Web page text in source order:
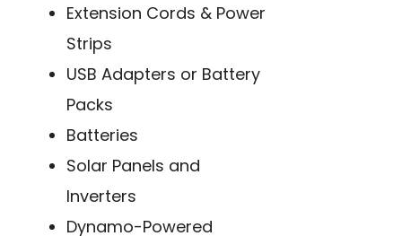
Extension Cords & Power
Strips
USB Adapters or Battery
Packs
Batteries
Solar Panels and
Inverters
Dynamo-Powered